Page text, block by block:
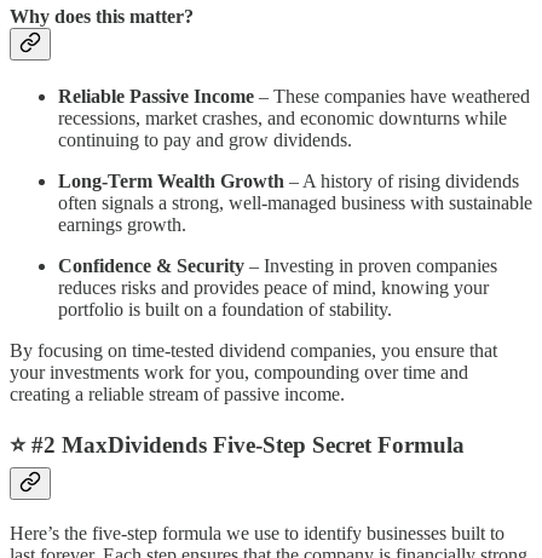
Why does this matter?
Reliable Passive Income – These companies have weathered
recessions, market crashes, and economic downturns while
continuing to pay and grow dividends.
Long-Term Wealth Growth – A history of rising dividends
often signals a strong, well-managed business with sustainable
earnings growth.
Confidence & Security – Investing in proven companies
reduces risks and provides peace of mind, knowing your
portfolio is built on a foundation of stability.
By focusing on time-tested dividend companies, you ensure that
your investments work for you, compounding over time and
creating a reliable stream of passive income.
⭐️ #2 MaxDividends Five-Step Secret Formula
Here’s the five-step formula we use to identify businesses built to